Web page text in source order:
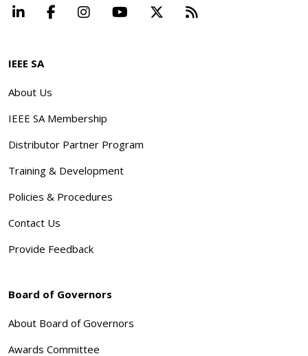
LinkedInFacebookInstagramYouTube Beyond
IEEE SA
About Us
IEEE SA Membership
Distributor Partner Program
Training & Development
Policies & Procedures
Contact Us
Provide Feedback
Board of Governors
About Board of Governors
Awards Committee